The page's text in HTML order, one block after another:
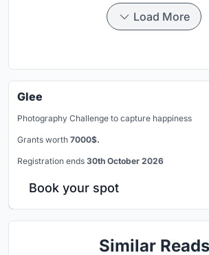
Load More
Glee
Photography Challenge to capture happiness
Grants worth 7000$.
Registration ends 30th October 2026
Book your spot
Similar Reads